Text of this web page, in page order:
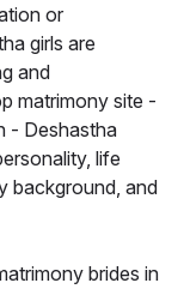
or
girls are
and
matrimony site -
- Deshastha
life
background, and
brides in